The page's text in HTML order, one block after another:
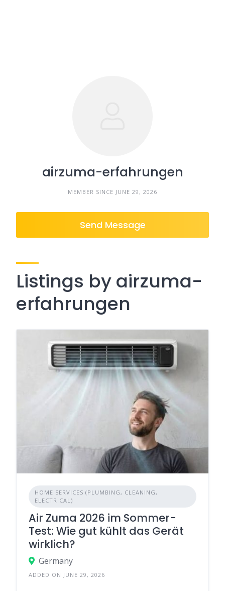
airzuma-erfahrungen
MEMBER SINCE JUNE 29, 2026
Send Message
Listings by airzuma-
erfahrungen
HOME SERVICES (PLUMBING, CLEANING,
ELECTRICAL)
Air Zuma 2026 im Sommer-
Test: Wie gut kühlt das Gerät
wirklich?
Germany
ADDED ON JUNE 29, 2026